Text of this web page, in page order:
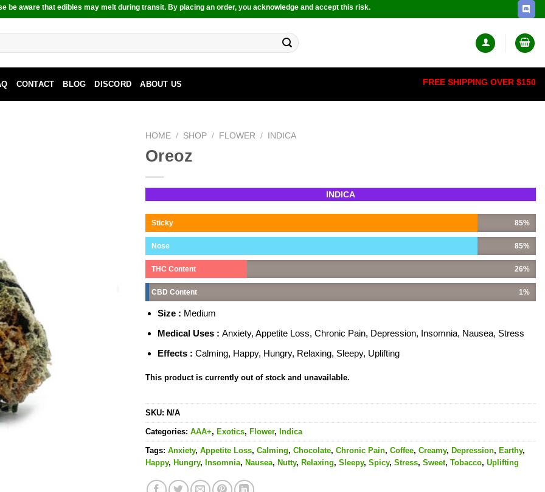
be aware that edibles may melt during transit. By placing an order, you acknowledge and accept this risk.
CONTACT BLOG DISCORD ABOUT US FREE SHIPPING OVER $150
HOME / SHOP / FLOWER / INDICA
Oreoz
INDICA
Sticky 85%
Nose 85%
THC Content 26%
CBD Content 1%
Size : Medium
Medical Uses : Anxiety, Appetite Loss, Chronic Pain, Depression, Insomnia, Nausea, Stress
Effects : Calming, Happy, Hungry, Relaxing, Sleepy, Uplifting
This product is currently out of stock and unavailable.
SKU: N/A
Categories: AAA+, Exotics, Flower, Indica
Tags: Anxiety, Appetite Loss, Calming, Chocolate, Chronic Pain, Coffee, Creamy, Depression, Earthy,
Happy, Hungry, Insomnia, Nausea, Nutty, Relaxing, Sleepy, Spicy, Stress, Sweet, Tobacco, Uplifting